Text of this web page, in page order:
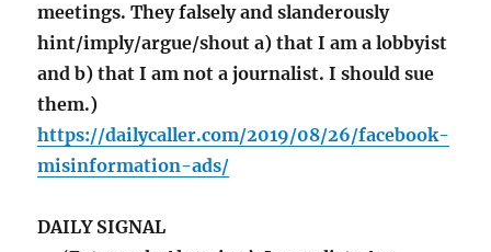
meetings. They falsely and slanderously
hint/imply/argue/shout a) that I am a lobbyist
and b) that I am not a journalist. I should sue
them.)
https://dailycaller.com/2019/08/26/facebook-
misinformation-ads/
DAILY SIGNAL